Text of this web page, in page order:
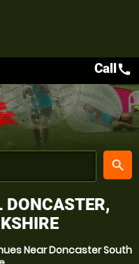
place
search
Callcall
DONCASTER,
Near Doncaster South